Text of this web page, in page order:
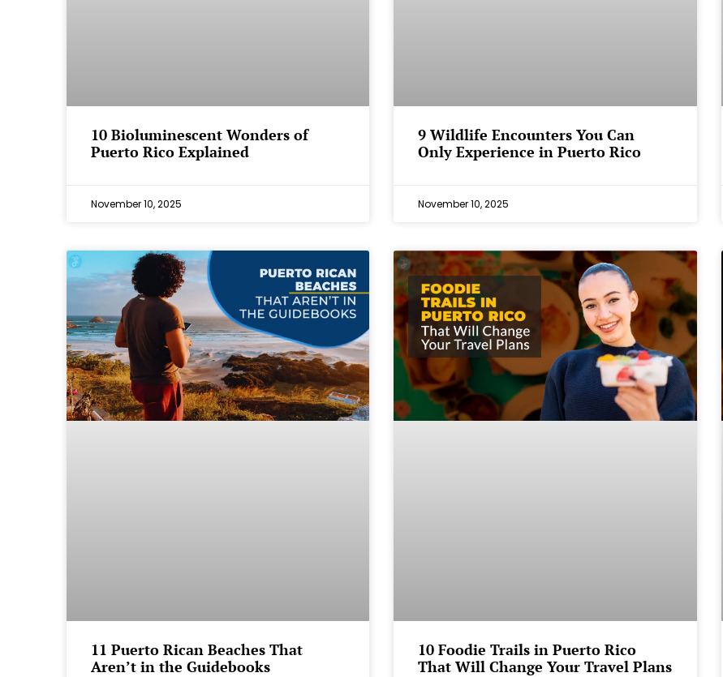
⁠10 Bioluminescent Wonders of
Puerto Rico Explained
November 10, 2025
9 Wildlife Encounters You Can
Only Experience in Puerto Rico
November 10, 2025
⁠11 Puerto Rican Beaches That
Aren’t in the Guidebooks
⁠10 Foodie Trails in Puerto Rico
That Will Change Your Travel Plans